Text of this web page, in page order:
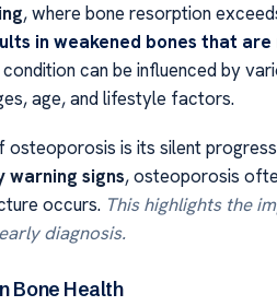
, where bone resorption
in weakened bones that
condition can be influenced by
age, and lifestyle factors.
is its silent
warning signs, osteoporosis
occurs. This highlights the
diagnosis.
Bone Health